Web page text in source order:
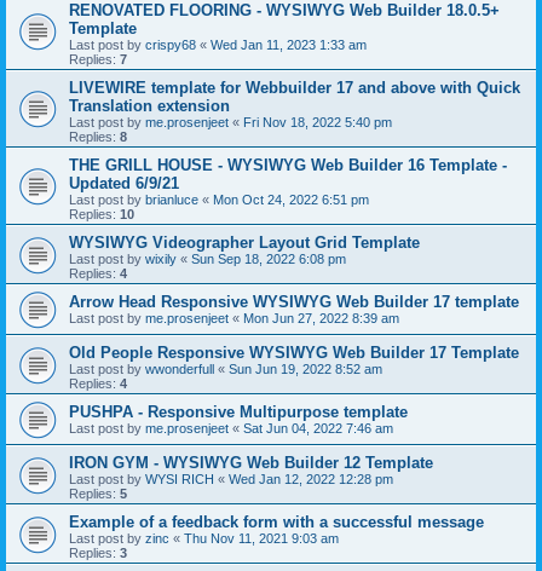
RENOVATED FLOORING - WYSIWYG Web Builder 18.0.5+
Template
Last post by crispy68 « Wed Jan 11, 2023 1:33 am
Replies: 7
LIVEWIRE template for Webbuilder 17 and above with Quick
Translation extension
Last post by me.prosenjeet « Fri Nov 18, 2022 5:40 pm
Replies: 8
THE GRILL HOUSE - WYSIWYG Web Builder 16 Template -
Updated 6/9/21
Last post by brianluce « Mon Oct 24, 2022 6:51 pm
Replies: 10
WYSIWYG Videographer Layout Grid Template
Last post by wixily « Sun Sep 18, 2022 6:08 pm
Replies: 4
Arrow Head Responsive WYSIWYG Web Builder 17 template
Last post by me.prosenjeet « Mon Jun 27, 2022 8:39 am
Old People Responsive WYSIWYG Web Builder 17 Template
Last post by wwonderfull « Sun Jun 19, 2022 8:52 am
Replies: 4
PUSHPA - Responsive Multipurpose template
Last post by me.prosenjeet « Sat Jun 04, 2022 7:46 am
IRON GYM - WYSIWYG Web Builder 12 Template
Last post by WYSI RICH « Wed Jan 12, 2022 12:28 pm
Replies: 5
Example of a feedback form with a successful message
Last post by zinc « Thu Nov 11, 2021 9:03 am
Replies: 3